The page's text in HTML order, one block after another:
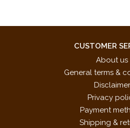
CUSTOMER
About us
General terms &
Disclaimer
Privacy
Payment
Shipping &